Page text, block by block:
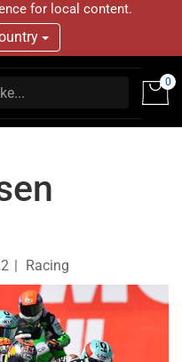
for local content.
0
Racing